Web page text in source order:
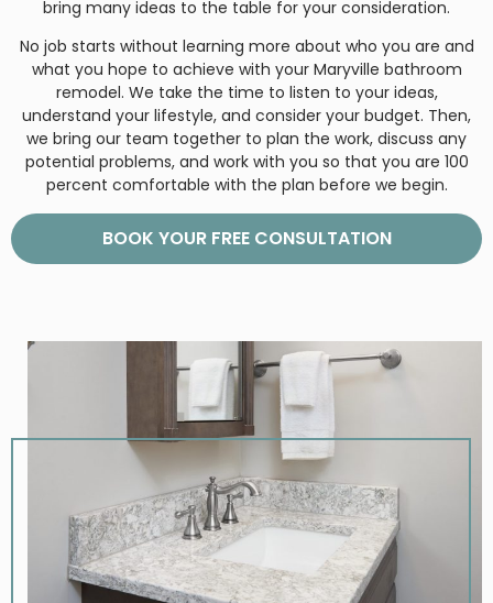
bring many ideas to the table for your consideration.
No job starts without learning more about who you are and
what you hope to achieve with your Maryville bathroom
remodel. We take the time to listen to your ideas,
understand your lifestyle, and consider your budget. Then,
we bring our team together to plan the work, discuss any
potential problems, and work with you so that you are 100
percent comfortable with the plan before we begin.
BOOK YOUR FREE CONSULTATION